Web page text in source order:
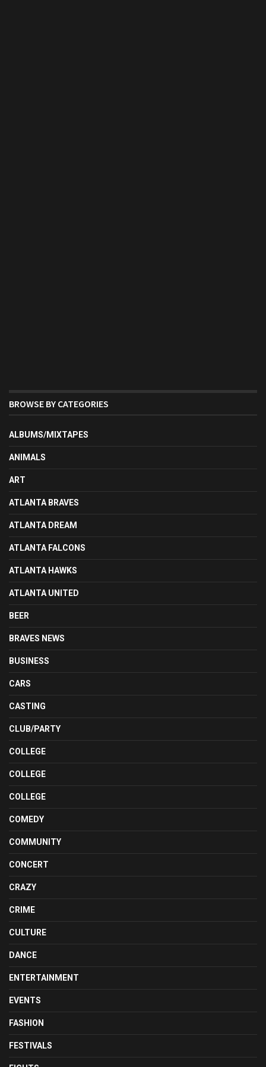
BROWSE BY CATEGORIES
ALBUMS/MIXTAPES
ANIMALS
ART
ATLANTA BRAVES
ATLANTA DREAM
ATLANTA FALCONS
ATLANTA HAWKS
ATLANTA UNITED
BEER
BRAVES NEWS
BUSINESS
CARS
CASTING
CLUB/PARTY
COLLEGE
COLLEGE
COLLEGE
COMEDY
COMMUNITY
CONCERT
CRAZY
CRIME
CULTURE
DANCE
ENTERTAINMENT
EVENTS
FASHION
FESTIVALS